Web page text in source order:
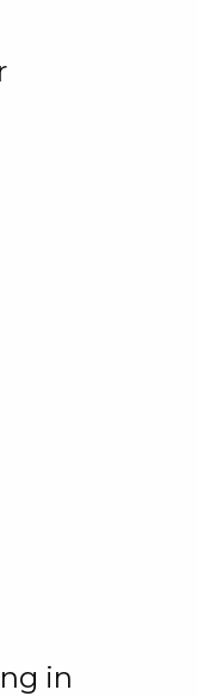
in